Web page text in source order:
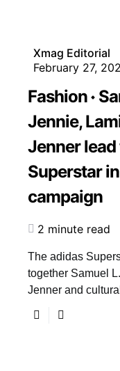
Xmag Editorial
February 27,
Fashion
Jennie,
Jenner
Superstar
campaign
2 minute read
The adidas
together Samuel
Jenner and